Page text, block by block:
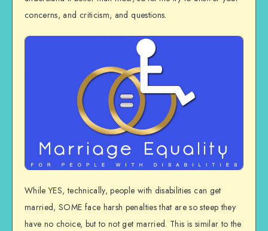
concerns, and criticism, and questions.
While YES, technically, people with disabilities can get
married, SOME face harsh penalties that are so steep they
have no choice, but to not get married. This is similar to the